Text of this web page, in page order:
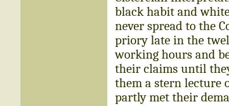
black habit and
never spread to the
priory late in the
working hours and
their claims until
them a stern lecture
partly met their